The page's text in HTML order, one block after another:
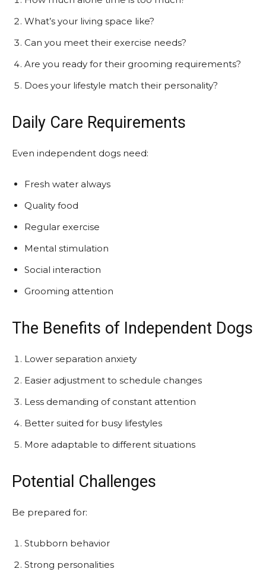
What’s your living space like?
Can you meet their exercise needs?
Are you ready for their grooming requirements?
Does your lifestyle match their personality?
Daily Care Requirements
Even independent dogs need:
Fresh water always
Quality food
Regular exercise
Mental stimulation
Social interaction
Grooming attention
The Benefits of Independent Dogs
Lower separation anxiety
Easier adjustment to schedule changes
Less demanding of constant attention
Better suited for busy lifestyles
More adaptable to different situations
Potential Challenges
Be prepared for:
Stubborn behavior
Strong personalities